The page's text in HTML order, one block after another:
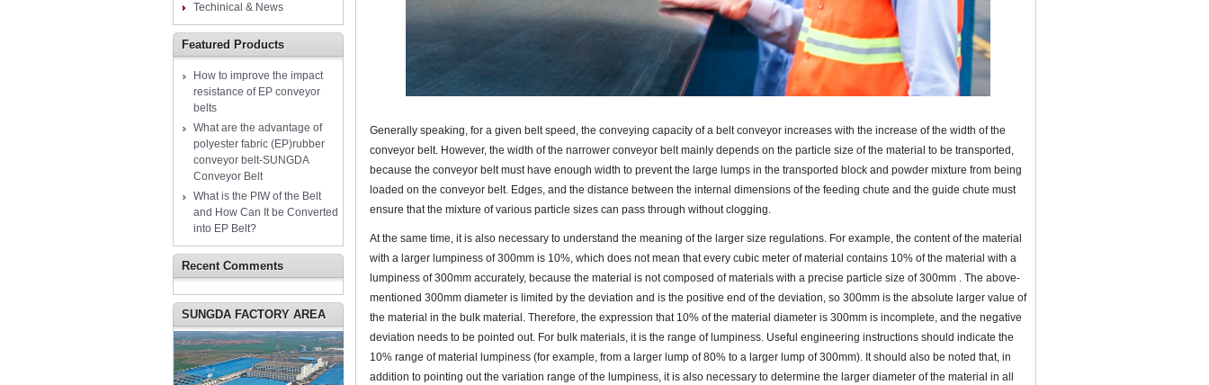
Techinical & News
Featured Products
How to improve the impact
resistance of EP conveyor
belts
What are the advantage of
polyester fabric (EP)rubber
conveyor belt-SUNGDA
Conveyor Belt
What is the PIW of the Belt
and How Can It be Converted
into EP Belt?
Recent Comments
SUNGDA FACTORY AREA
Generally speaking, for a given belt speed, the conveying capacity of a belt conveyor increases with the increase of the width of the
conveyor belt. However, the width of the narrower conveyor belt mainly depends on the particle size of the material to be transported,
because the conveyor belt must have enough width to prevent the large lumps in the transported block and powder mixture from being
loaded on the conveyor belt. Edges, and the distance between the internal dimensions of the feeding chute and the guide chute must
ensure that the mixture of various particle sizes can pass through without clogging.
At the same time, it is also necessary to understand the meaning of the larger size regulations. For example, the content of the material
with a larger lumpiness of 300mm is 10%, which does not mean that every cubic meter of material contains 10% of the material with a
lumpiness of 300mm accurately, because the material is not composed of materials with a precise particle size of 300mm . The above-
mentioned 300mm diameter is limited by the deviation and is the positive end of the deviation, so 300mm is the absolute larger value of
the material in the bulk material. Therefore, the expression that 10% of the material diameter is 300mm is incomplete, and the negative
deviation needs to be pointed out. For bulk materials, it is the range of lumpiness. Useful engineering instructions should indicate the
10% range of material lumpiness (for example, from a larger lump of 80% to a larger lump of 300mm). It should also be noted that, in
addition to pointing out the variation range of the lumpiness, it is also necessary to determine the larger diameter of the material in all